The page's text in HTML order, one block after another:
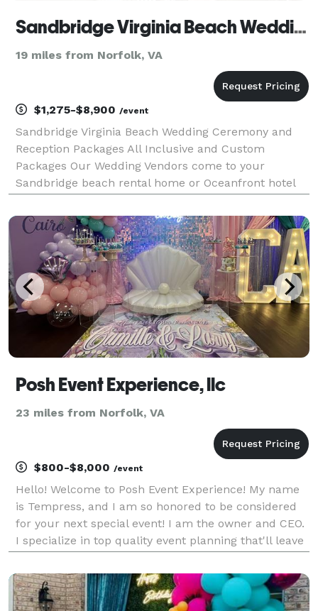
Sandbridge Virginia Beach Weddings
19 miles from Norfolk, VA
$1,275-$8,900 /event
Sandbridge Virginia Beach Wedding Ceremony and
Reception Packages All Inclusive and Custom
Packages Our Wedding Vendors come to your
Sandbridge beach rental home or Oceanfront hotel
ceremony and reception Coordination, Caterer,
Arches, Decor, Chairs, Even
Posh Event Experience, llc
23 miles from Norfolk, VA
$800-$8,000 /event
Hello! Welcome to Posh Event Experience! My name
is Tempress, and I am so honored to be considered
for your next special event! I am the owner and CEO.
I specialize in top quality event planning that'll leave
to message me if you have any more